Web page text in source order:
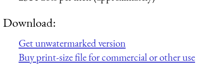
Download:
Get unwatermarked version
Buy print-size file for commercial or other use